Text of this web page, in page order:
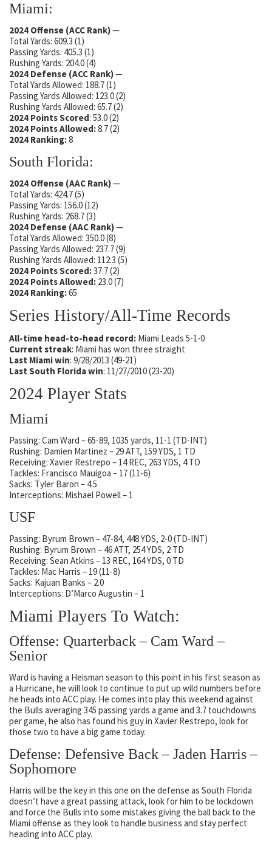
Miami:
2024 Offense (ACC Rank)—
Total Yards: 609.3 (1)
Passing Yards: 405.3 (1)
Rushing Yards: 204.0 (4)
2024 Defense (ACC Rank)—
Total Yards Allowed: 188.7 (1)
Passing Yards Allowed: 123.0 (2)
Rushing Yards Allowed: 65.7 (2)
2024 Points Scored: 53.0 (2)
2024 Points Allowed:8.7 (2)
2024 Ranking:8
South Florida:
2024 Offense (AAC Rank)—
Total Yards: 424.7 (5)
Passing Yards: 156.0 (12)
Rushing Yards: 268.7 (3)
2024 Defense (AAC Rank)—
Total Yards Allowed: 350.0 (8)
Passing Yards Allowed: 237.7 (9)
Rushing Yards Allowed: 112.3 (5)
2024 Points Scored:37.7 (2)
2024 Points Allowed: 23.0 (7)
2024 Ranking:65
Series History/All-Time Records
All-time head-to-head record: Miami Leads 5-1-0
Current streak: Miami has won three straight
Last Miami win: 9/28/2013 (49-21)
Last South Florida win: 11/27/2010 (23-20)
2024 Player Stats
Miami
Passing: Cam Ward – 65-89, 1035 yards, 11-1 (TD-INT)
Rushing: Damien Martinez – 29 ATT, 159 YDS, 1 TD
Receiving: Xavier Restrepo – 14 REC, 263 YDS, 4 TD
Tackles: Francisco Mauigoa – 17 (11-6)
Sacks: Tyler Baron – 4.5
Interceptions: Mishael Powell – 1
USF
Passing: Byrum Brown – 47-84, 448 YDS, 2-0 (TD-INT)
Rushing: Byrum Brown – 46 ATT, 254 YDS, 2 TD
Receiving: Sean Atkins – 13 REC, 164 YDS, 0 TD
Tackles: Mac Harris – 19 (11-8)
Sacks: Kajuan Banks – 2.0
Interceptions: D’Marco Augustin – 1
Miami Players To Watch:
Offense: Quarterback – Cam Ward –
Senior
Ward is having a Heisman season to this point in his first season as
a Hurricane, he will look to continue to put up wild numbers before
he heads into ACC play. He comes into play this weekend against
the Bulls averaging 345 passing yards a game and 3.7 touchdowns
per game, he also has found his guy in Xavier Restrepo, look for
those two to have a big game today.
Defense: Defensive Back – Jaden Harris –
Sophomore
Harris will be the key in this one on the defense as South Florida
doesn’t have a great passing attack, look for him to be lockdown
and force the Bulls into some mistakes giving the ball back to the
Miami offense as they look to handle business and stay perfect
heading into ACC play.